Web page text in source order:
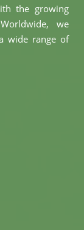
the growing
we
wide range of